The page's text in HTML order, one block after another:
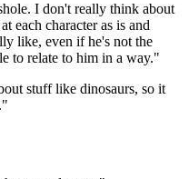
I don't really think about
each character as is and
like, even if he's not the
to relate to him in a way."
stuff like dinosaurs, so it